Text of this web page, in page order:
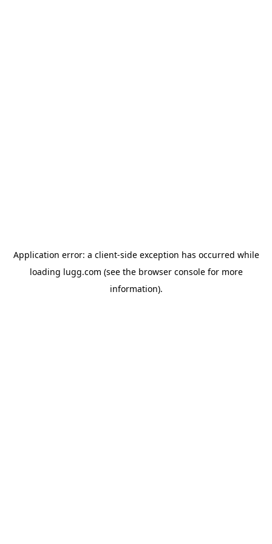
Application error: a client-side exception has occurred while
loading lugg.com (see the browser consolefor more
information).